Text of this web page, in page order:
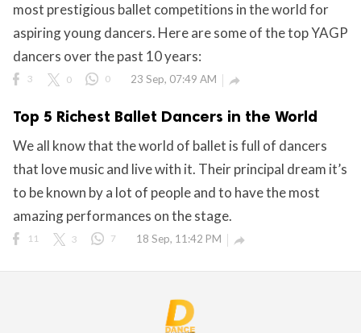
most prestigious ballet competitions in the world for
aspiring young dancers. Here are some of the top YAGP
dancers over the past 10 years:
3 0 0 23 Sep, 07:49 AM 
Top 5 Richest Ballet Dancers in the World
We all know that the world of ballet is full of dancers
that love music and live with it. Their principal dream it’s
to be known by a lot of people and to have the most
amazing performances on the stage.
11 3 7 18 Sep, 11:42 PM 